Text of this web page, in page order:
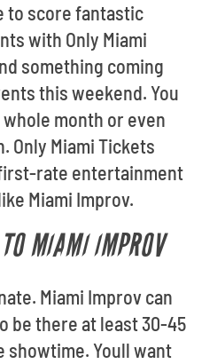
to score fantastic
with Only Miami
something coming
this weekend. You
month or even
Only Miami Tickets
rate entertainment
Miami Improv.
MIAMI IMPROV
Miami Improv can
be there at least 30-45
showtime. Youll want